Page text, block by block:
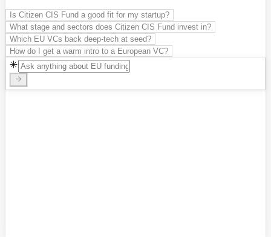
Is Citizen CIS Fund a good fit for my startup?
What stage and sectors does Citizen CIS Fund invest in?
Which EU VCs back deep-tech at seed?
How do I get a warm intro to a European VC?